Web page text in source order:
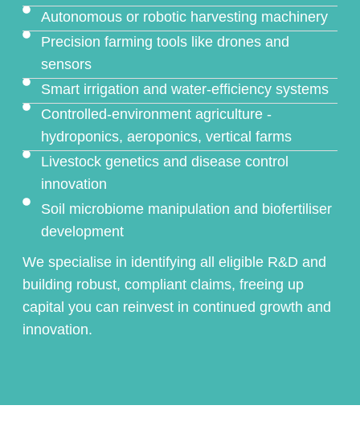
Autonomous or robotic harvesting machinery
Precision farming tools like drones and
sensors
Smart irrigation and water-efficiency systems
Controlled-environment agriculture -
hydroponics, aeroponics, vertical farms
Livestock genetics and disease control
innovation
Soil microbiome manipulation and biofertiliser
development
We specialise in identifying all eligible R&D and
building robust, compliant claims, freeing up
capital you can reinvest in continued growth and
innovation.